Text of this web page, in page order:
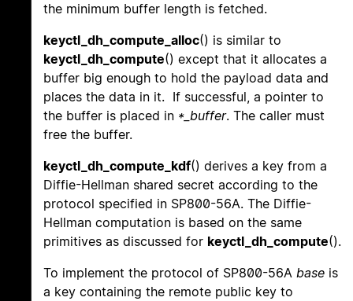
the minimum buffer length is fetched.
keyctl_dh_compute_alloc() is similar to
keyctl_dh_compute() except that it allocates a
buffer big enough to hold the payload data and
places the data in it. If successful, a pointer to
the buffer is placed in *_buffer. The caller must
free the buffer.
keyctl_dh_compute_kdf() derives a key from a
Diffie-Hellman shared secret according to the
protocol specified in SP800-56A. The Diffie-
Hellman computation is based on the same
primitives as discussed for keyctl_dh_compute().
To implement the protocol of SP800-56A base is
a key containing the remote public key to